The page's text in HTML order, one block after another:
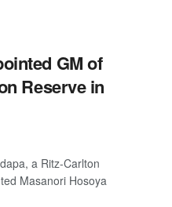
GM of
Reserve in
a Ritz-Carlton
Masanori Hosoya